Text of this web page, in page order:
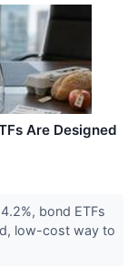
Are Designed
bond ETFs
low-cost way to